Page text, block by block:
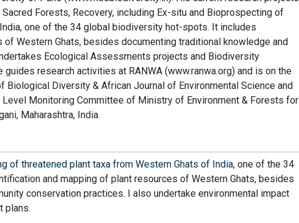
Forests, Recovery, including Ex-situ and Bioprospecting of
one of the 34 global biodiversity hot-spots. It includes
Western Ghats, besides documenting traditional knowledge and
Ecological Assessments projects and Biodiversity
guides research activities at RANWA (www.ranwa.org) and is on the
Diversity & African Journal of Environmental Science and
Monitoring Committee of Ministry of Environment & Forests for
Maharashtra, India.
of threatened plant taxa from Western Ghats of India, one of the 34
and mapping of plant resources of Western Ghats, besides
conservation practices. I also undertake environmental impact
plans.